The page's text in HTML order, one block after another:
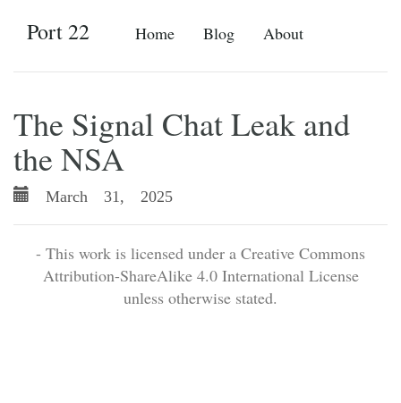
Home Blog About
Port 22
The Signal Chat Leak and
the NSA
March 31, 2025
- This work is licensed under a Creative Commons
Attribution-ShareAlike 4.0 International License
unless otherwise stated.